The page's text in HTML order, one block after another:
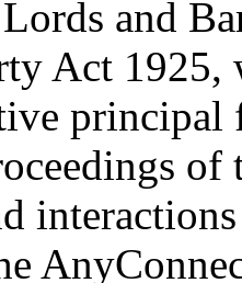
of the
function
a